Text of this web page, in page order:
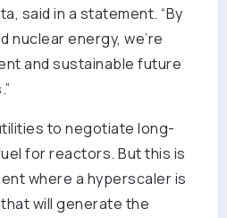
said in a statement. “By
nuclear energy, we’re
and sustainable future
to negotiate long-
for reactors. But this is
where a hyperscaler is
will generate the